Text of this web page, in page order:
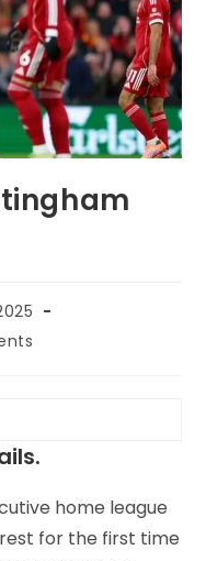
home league
for the first time